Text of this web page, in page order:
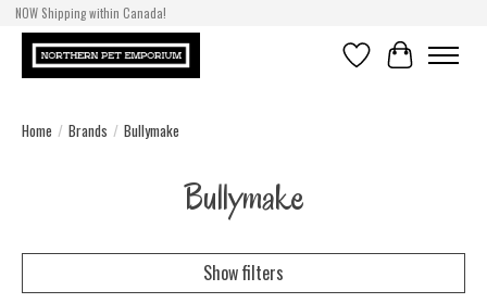
NOW Shipping within Canada!
WishlistCart
Home / Brands / Bullymake
Bullymake
Show filters